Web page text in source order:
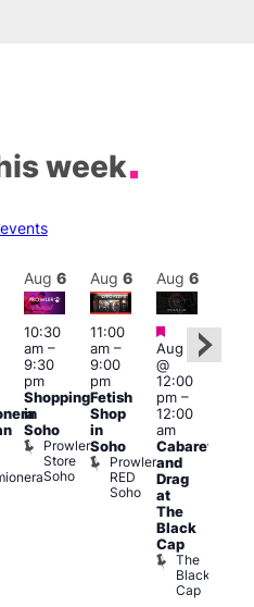
week
Aug 6
10:30
am–
9:30
pm
Shopping
in
Soho
Prowler
Store
Soho
Aug 6
11:00
am–
9:00
pm
Fetish
Shop
in
Soho
Prowler
RED
Soho
Aug 6
Featured
Aug 6
@
12:00
pm–
12:00
am
Cabaret
and
Drag
at
The
Black
Cap
The
Black
Cap